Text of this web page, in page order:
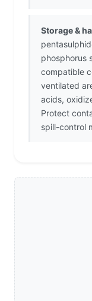
Storage &
phosphorus
compatible
ventilated
acids,
Protect
spill-control